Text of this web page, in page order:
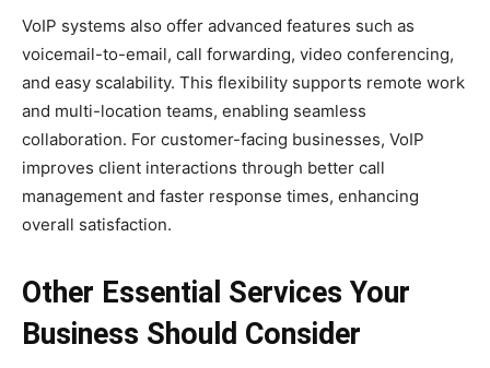
VoIP systems also offer advanced features such as
voicemail-to-email, call forwarding, video conferencing,
and easy scalability. This flexibility supports remote work
and multi-location teams, enabling seamless
collaboration. For customer-facing businesses, VoIP
improves client interactions through better call
management and faster response times, enhancing
overall satisfaction.
Other Essential Services Your
Business Should Consider